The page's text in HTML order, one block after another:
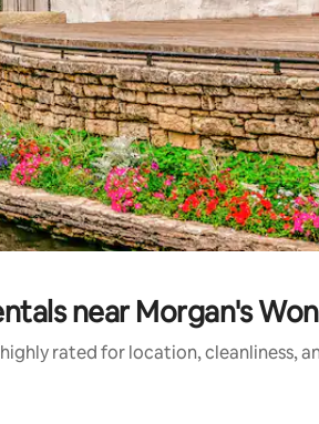
near Morgan's
rated for location, cleanliness,